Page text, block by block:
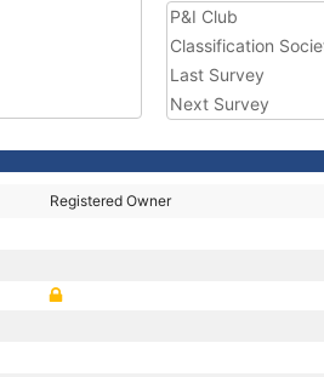
P&I Club
Classification
Last Survey
Next Survey
Registered Owner